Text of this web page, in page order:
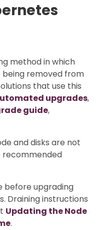
method in which
removed from
that use this
upgrades,
guide,
and disks are not
recommended
before upgrading
Draining instructions
Updating the Node
.